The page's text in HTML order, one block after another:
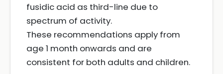
fusidic acid as third-line due to
spectrum of activity.
These recommendations apply from
age 1 month onwards and are
consistent for both adults and children.